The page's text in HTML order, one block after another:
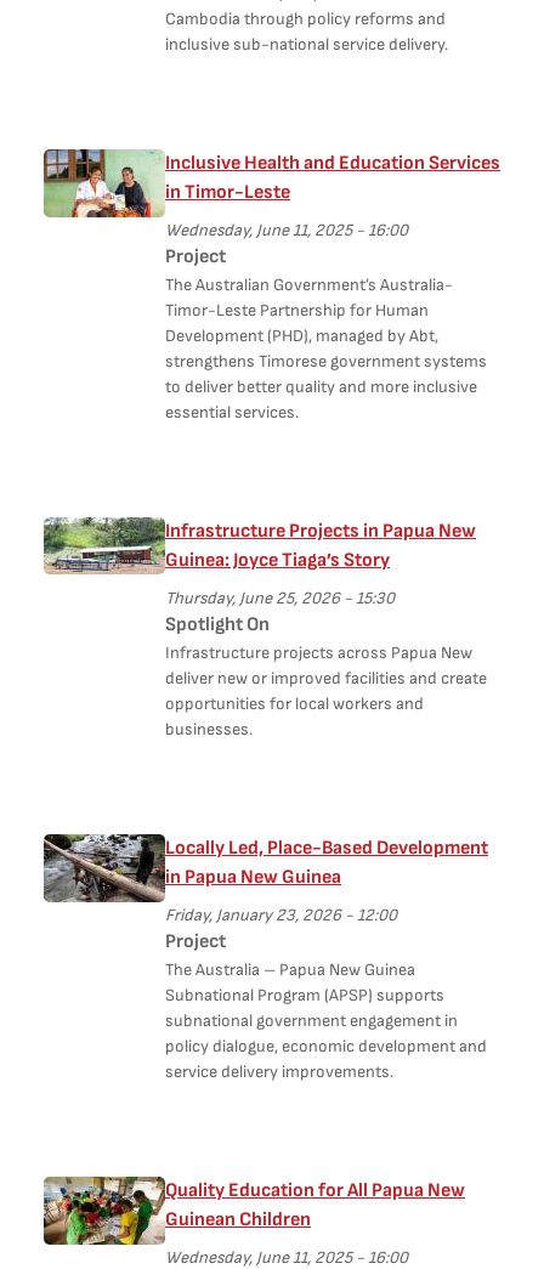
Cambodia through policy reforms and
inclusive sub-national service delivery.
Inclusive Health and Education Services
in Timor-Leste
Wednesday, June 11, 2025 - 16:00
Project
The Australian Government’s Australia-
Timor-Leste Partnership for Human
Development (PHD), managed by Abt,
strengthens Timorese government systems
to deliver better quality and more inclusive
essential services.
Infrastructure Projects in Papua New
Guinea: Joyce Tiaga’s Story
Thursday, June 25, 2026 - 15:30
Spotlight On
Infrastructure projects across Papua New
deliver new or improved facilities and create
opportunities for local workers and
businesses.
Locally Led, Place-Based Development
in Papua New Guinea
Friday, January 23, 2026 - 12:00
Project
The Australia – Papua New Guinea
Subnational Program (APSP) supports
subnational government engagement in
policy dialogue, economic development and
service delivery improvements.
Quality Education for All Papua New
Guinean Children
Wednesday, June 11, 2025 - 16:00